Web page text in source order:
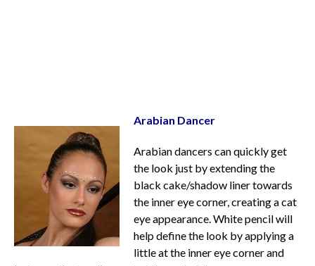
Arabian Dancer
Arabian dancers can quickly get
the look just by extending the
black cake/shadow liner towards
the inner eye corner, creating a cat
eye appearance. White pencil will
help define the look by applying a
little at the inner eye corner and